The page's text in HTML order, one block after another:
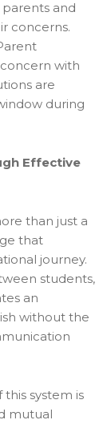
and
concerns.
concern with
are
during
Effective
than just a
that
journey.
students,
an
without the
system is
mutual